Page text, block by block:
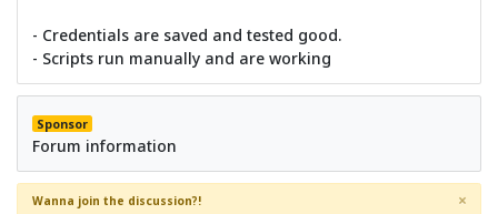
- Credentials are saved and tested good.
- Scripts run manually and are working
Sponsor
Forum information
Wanna join the discussion?! ×